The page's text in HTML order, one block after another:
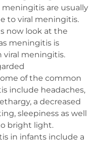
are usually
to viral meningitis.
now look at the
meningitis is
viral meningitis.
of the common
include headaches,
a decreased
sleepiness as well
bright light.
in infants include a